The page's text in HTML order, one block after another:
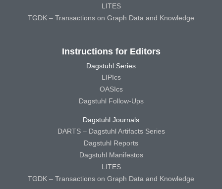
LITES
TGDK – Transactions on Graph Data and Knowledge
Instructions for Editors
Dagstuhl Series
LIPIcs
OASIcs
Dagstuhl Follow-Ups
Dagstuhl Journals
DARTS – Dagstuhl Artifacts Series
Dagstuhl Reports
Dagstuhl Manifestos
LITES
TGDK – Transactions on Graph Data and Knowledge